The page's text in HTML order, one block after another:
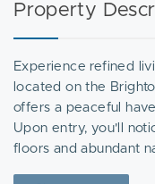
Property
Experience refined
located on the
offers a peaceful
Upon entry, you'll
floors and abundant